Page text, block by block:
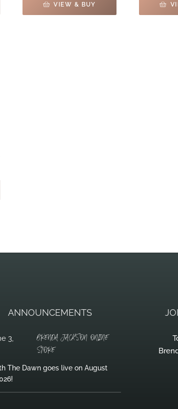
VIEW & BUY
ANNOUNCEMENTS
3,
BRENDA JACKSON ONLINE
STORE
The Dawn goes live on August